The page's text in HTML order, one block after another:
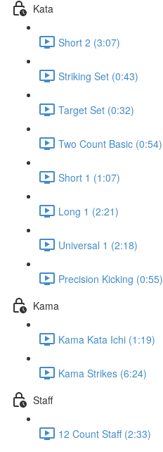
Kata
Short 2 (3:07)
Striking Set (0:43)
Target Set (0:32)
Two Count Basic (0:54)
Short 1 (1:07)
Long 1 (2:21)
Universal 1 (2:18)
Precision Kicking (0:55)
Kama
Kama Kata Ichi (1:19)
Kama Strikes (6:24)
Staff
12 Count Staff (2:33)